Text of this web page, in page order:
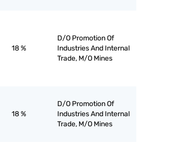
18 %
D/O Promotion Of
Industries And Internal
Trade, M/O Mines
18 %
D/O Promotion Of
Industries And Internal
Trade, M/O Mines